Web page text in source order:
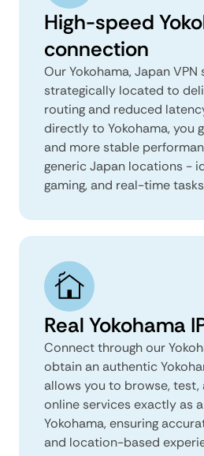
High-speed
connection
Our Yokohama, Japan VPN
strategically located to
routing and reduced
directly to Yokohama, you
and more stable
generic Japan locations -
gaming, and real-time
Real Yokohama
Connect through our
obtain an authentic
allows you to browse,
online services exactly as
Yokohama, ensuring
and location-based